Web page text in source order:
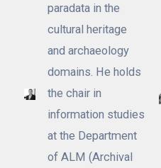
paradata in the
cultural heritage
and archaeology
domains. He holds
the chair in
information studies
at the Department
of ALM (Archival